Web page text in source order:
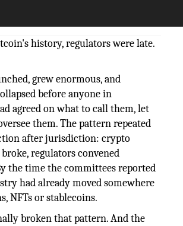
history, regulators were late.
grew enormous, and
before anyone in
agreed on what to call them, let
them. The pattern repeated
after jurisdiction: crypto
regulators convened
the time the committees reported
had already moved somewhere
NFTs or stablecoins.
broken that pattern. And the